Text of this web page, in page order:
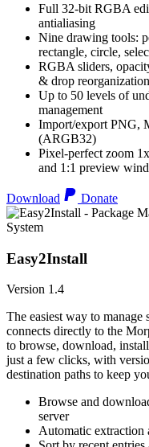
Full 32-bit RGBA
antialiasing
Nine drawing tools:
rectangle, circle,
RGBA sliders,
& drop reorganization
Up to 50 levels of
management
Import/export PNG,
(ARGB32)
Pixel-perfect zoom
and 1:1 preview
Download Donate
System
Easy2Install
Version 1.4
The easiest way to
connects directly to the
to browse, download,
just a few clicks, with
destination paths to keep
Browse and
server
Automatic extraction